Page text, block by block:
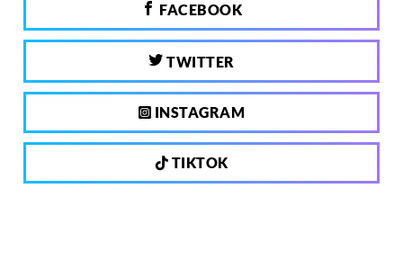
FACEBOOK
TWITTER
INSTAGRAM
TIKTOK